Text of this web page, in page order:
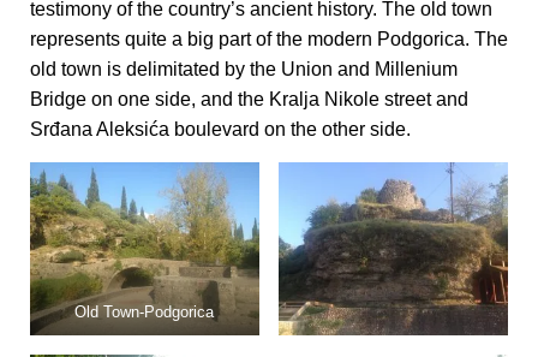
testimony of the country’s ancient history. The old town
represents quite a big part of the modern Podgorica. The
old town is delimitated by the Union and Millenium
Bridge on one side, and the Kralja Nikole street and
Srđana Aleksića boulevard on the other side.
Old Town-Podgorica